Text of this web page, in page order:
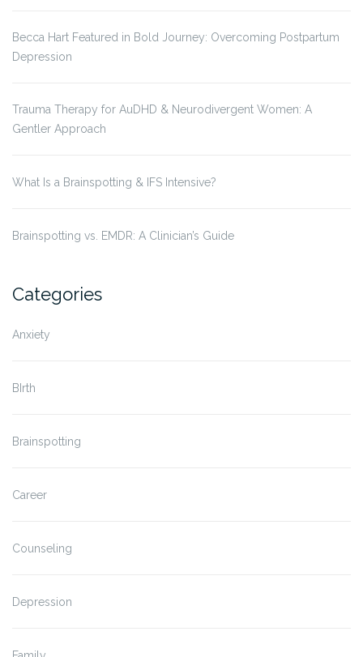
Becca Hart Featured in Bold Journey: Overcoming Postpartum
Depression
Trauma Therapy for AuDHD & Neurodivergent Women: A
Gentler Approach
What Is a Brainspotting & IFS Intensive?
Brainspotting vs. EMDR: A Clinician’s Guide
Categories
Anxiety
BIrth
Brainspotting
Career
Counseling
Depression